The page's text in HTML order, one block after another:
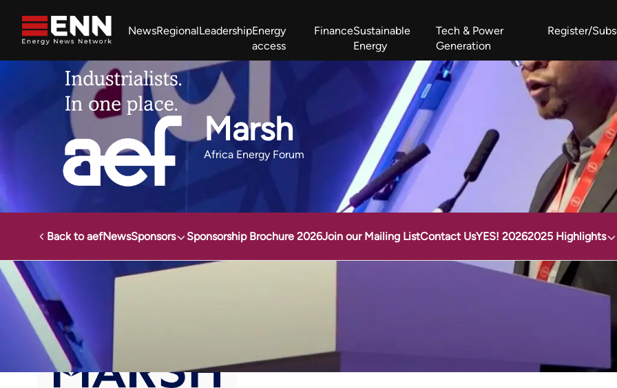
NewsRegionalLeadershipEnergy
access
FinanceSustainable
Energy
Tech & Power
Generation
Register/
Africa Energy Forum Nigeria NOW! Powering Africa Summit West Africa Energy Cooperation Summit Zimbabwe-Zambia
Join newsletter Work With us Meet the TeamMarsh
Africa Energy Forum
Back to aefNewsSponsors Sponsorship Brochure 2026Join our Mailing ListContact UsYES! 20262025 Highlights
Africa Energy Forum
Marsh